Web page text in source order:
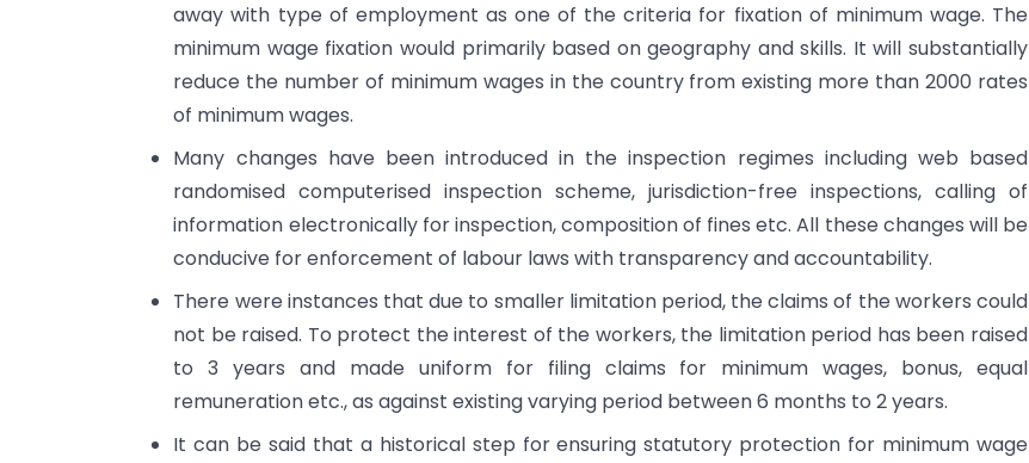
away with type of employment as one of the criteria for fixation of minimum wage. The
minimum wage fixation would primarily based on geography and skills. It will substantially
reduce the number of minimum wages in the country from existing more than 2000 rates
of minimum wages.
Many changes have been introduced in the inspection regimes including web based
randomised computerised inspection scheme, jurisdiction-free inspections, calling of
information electronically for inspection, composition of fines etc. All these changes will be
conducive for enforcement of labour laws with transparency and accountability.
There were instances that due to smaller limitation period, the claims of the workers could
not be raised. To protect the interest of the workers, the limitation period has been raised
to 3 years and made uniform for filing claims for minimum wages, bonus, equal
remuneration etc., as against existing varying period between 6 months to 2 years.
It can be said that a historical step for ensuring statutory protection for minimum wage